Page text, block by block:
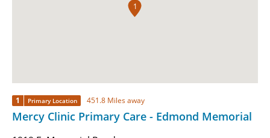
1
1 Primary Location 451.8 Miles away
Mercy Clinic Primary Care - Edmond Memorial